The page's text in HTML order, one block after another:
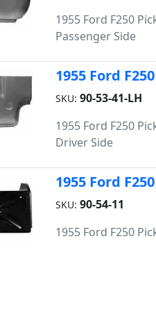
1955 Ford F250
Passenger Side
1955 Ford
SKU: 90-53-41-LH
1955 Ford F250
Driver Side
1955 Ford
SKU: 90-54-11
1955 Ford F250